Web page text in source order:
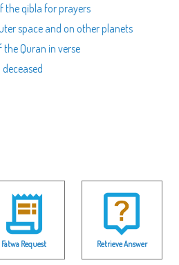
the qibla for prayers
space and on other planets
Quran in verse
Fatwa Request Retrieve Answer